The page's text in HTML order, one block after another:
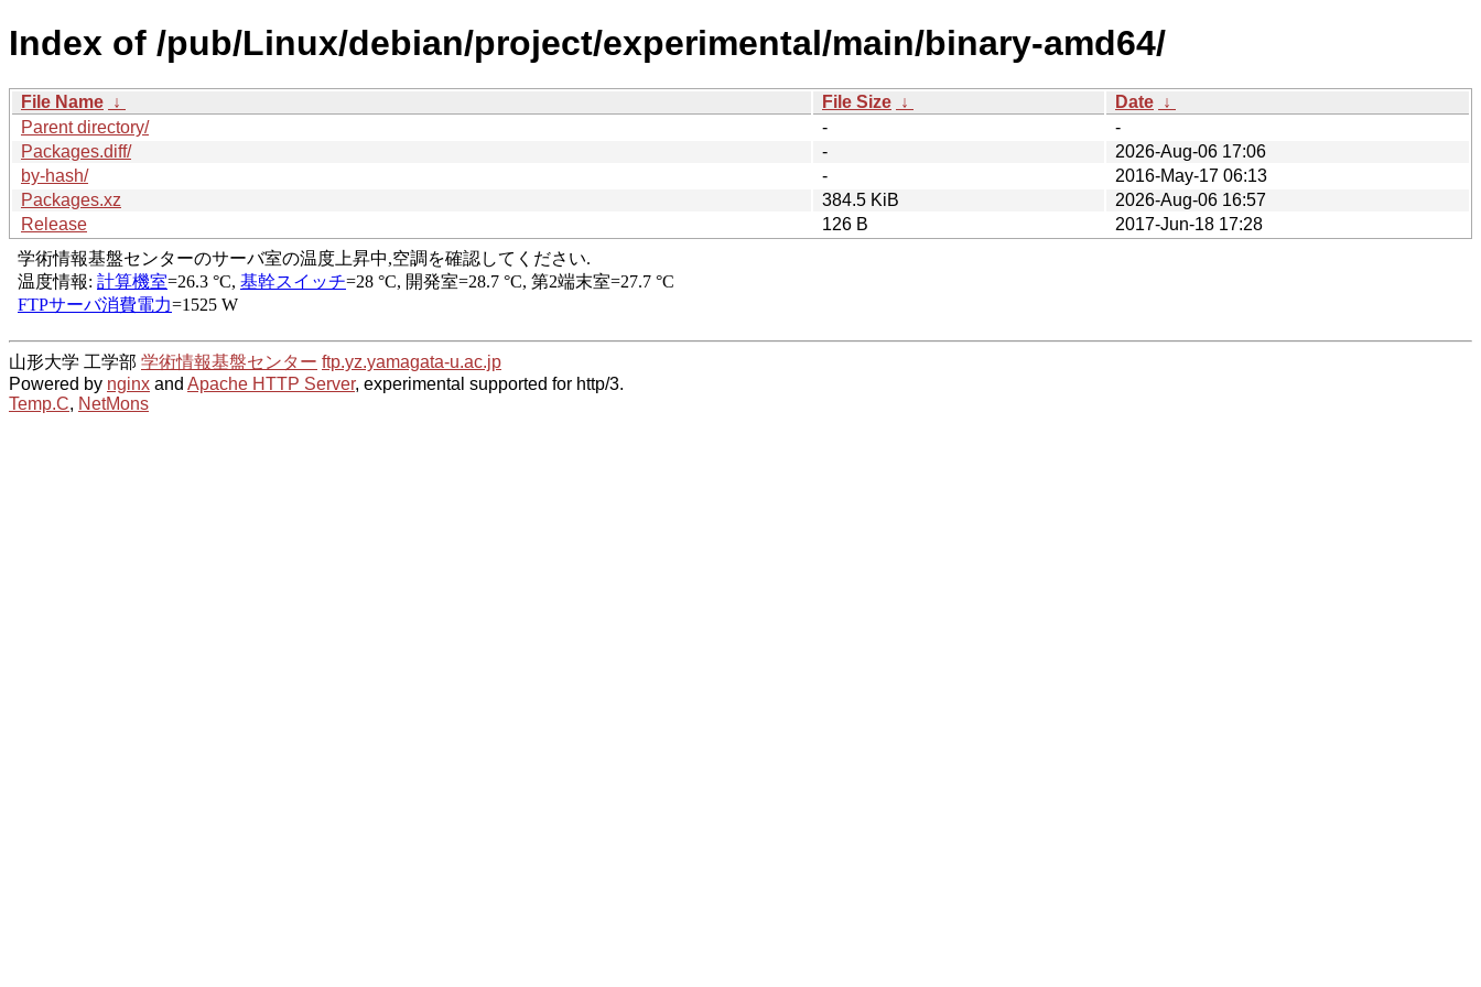
Index of /pub/Linux/debian/project/experimental/main/binary-amd64/
File Name ↓ File Size ↓ Date ↓
Parent directory/
-
-
Packages.diff/
-
2026-Aug-06 17:06
by-hash/
-
2016-May-17 06:13
Packages.xz
384.5 KiB
2026-Aug-06 16:57
Release
126 B 2017-Jun-18 17:28
山形大学 工学部 学術情報基盤センター ftp.yz.yamagata-u.ac.jp
Powered by nginx and Apache HTTP Server, experimental supported for http/3.
Temp.C, NetMons